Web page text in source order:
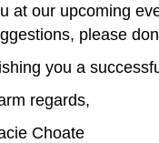
at our upcoming
please
you a
regards,
Choate